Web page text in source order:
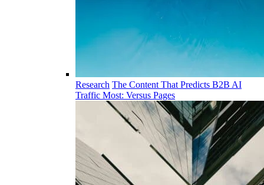
Research The Content That Predicts B2B AI
Traffic Most: Versus Pages